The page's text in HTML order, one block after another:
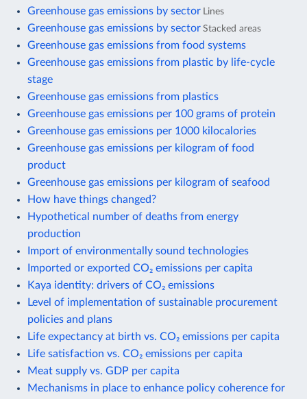
Greenhouse gas emissions by sector
Lines
Greenhouse gas emissions by sector Stacked areas
Greenhouse gas emissions from food systems
Greenhouse gas emissions from plastic by life-cycle
stage
Greenhouse gas emissions from plastics
Greenhouse gas emissions per 100 grams of protein
Greenhouse gas emissions per 1000 kilocalories
Greenhouse gas emissions per kilogram of food
product
Greenhouse gas emissions per kilogram of seafood
How have things changed?
Hypothetical number of deaths from energy
production
Import of environmentally sound technologies
Imported or exported CO₂ emissions per capita
Kaya identity: drivers of CO₂ emissions
Level of implementation of sustainable procurement
policies and plans
Life expectancy at birth vs. CO₂ emissions per capita
Life satisfaction vs. CO₂ emissions per capita
Meat supply vs. GDP per capita
Mechanisms in place to enhance policy coherence for